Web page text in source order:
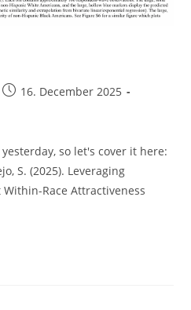
Post16. December 2025
so let's cover it here:
S. (2025). Leveraging
Race Attractiveness